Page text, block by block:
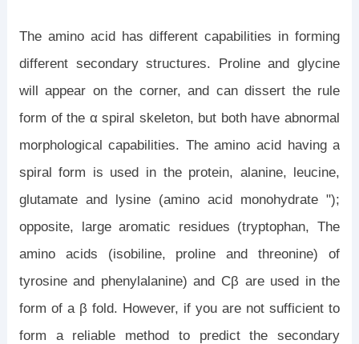
The amino acid has different capabilities in forming
different secondary structures. Proline and glycine
will appear on the corner, and can dissert the rule
form of the α spiral skeleton, but both have abnormal
morphological capabilities. The amino acid having a
spiral form is used in the protein, alanine, leucine,
glutamate and lysine (amino acid monohydrate ");
opposite, large aromatic residues (tryptophan, The
amino acids (isobiline, proline and threonine) of
tyrosine and phenylalanine) and Cβ are used in the
form of a β fold. However, if you are not sufficient to
form a reliable method to predict the secondary